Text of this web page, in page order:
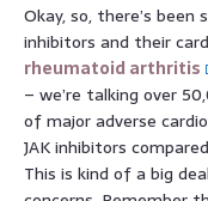
Okay, so, there’s
inhibitors and their
rheumatoid arthritis
– we’re talking over
of major adverse
JAK inhibitors
This is kind of a big